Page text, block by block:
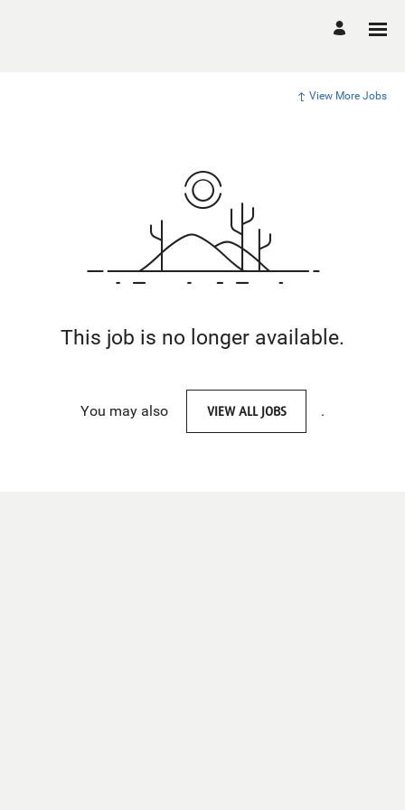
View More Jobs
This job is no longer available.
You may also VIEW ALL JOBS .